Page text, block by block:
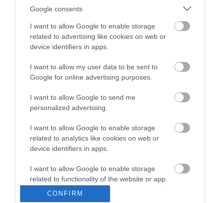
Google consents
I want to allow Google to enable storage
related to advertising like cookies on web or
device identifiers in apps.
I want to allow my user data to be sent to
Google for online advertising purposes.
I want to allow Google to send me
personalized advertising.
I want to allow Google to enable storage
related to analytics like cookies on web or
device identifiers in apps.
I want to allow Google to enable storage
related to functionality of the website or app.
CONFIRM
Sas Στροφείο
Καρούλι 3X1.5 25Mt
69,80 €
ΑΓΟΡΑ